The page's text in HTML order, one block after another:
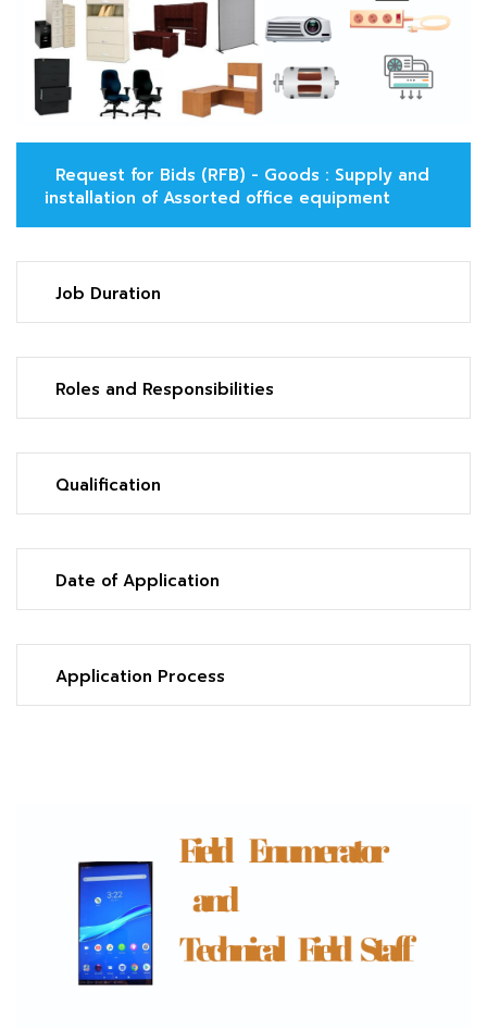
Request for Bids (RFB) - Goods : Supply and
installation of Assorted office equipment
Job Duration
Roles and Responsibilities
Qualification
Date of Application
Application Process